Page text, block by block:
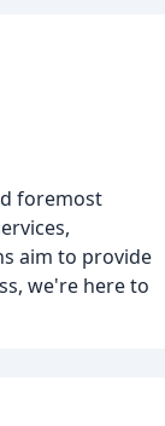
foremost
aim to provide
we're here to